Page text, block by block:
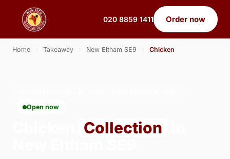
020 8859 1411 Order now
Home Takeaway New Eltham SE9 Chicken
Open now
Collection